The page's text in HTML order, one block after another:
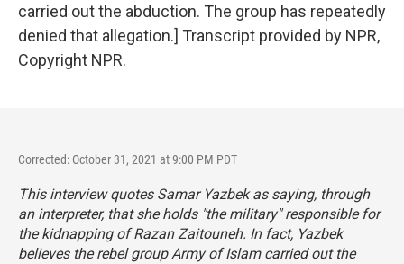
carried out the abduction. The group has repeatedly
denied that allegation.] Transcript provided by NPR,
Copyright NPR.
Corrected: October 31, 2021 at 9:00 PM PDT
This interview quotes Samar Yazbek as saying, through
an interpreter, that she holds "the military" responsible for
the kidnapping of Razan Zaitouneh. In fact, Yazbek
believes the rebel group Army of Islam carried out the